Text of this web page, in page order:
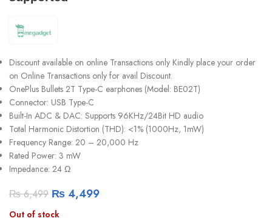
Discount available on online Transactions only Kindly place your order
on Online Transactions only for avail Discount.
OnePlus Bullets 2T Type-C earphones (Model: BE02T)
Connector: USB Type-C
Built-In ADC & DAC: Supports 96KHz/24Bit HD audio
Total Harmonic Distortion (THD): <1% (1000Hz, 1mW)
Frequency Range: 20 – 20,000 Hz
Rated Power: 3 mW
Impedance: 24 Ω
₨6,499 ₨4,499
Out of stock